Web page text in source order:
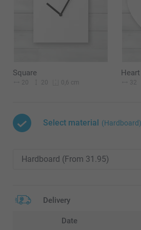
Square
20 20 0,6 cm
Heart
32
Select material (Hardboard)
Delivery
Date